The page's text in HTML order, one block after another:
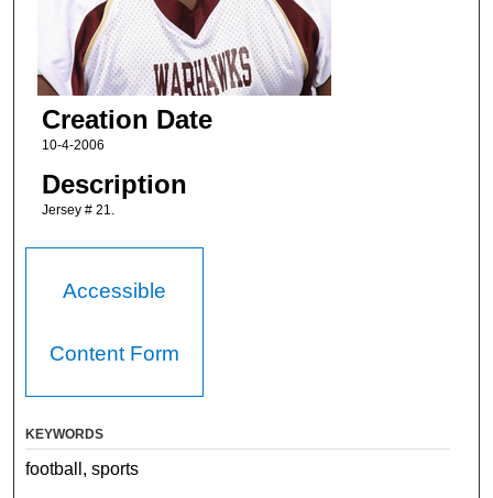
Creation Date
10-4-2006
Description
Jersey # 21.
Accessible
Content Form
KEYWORDS
football, sports